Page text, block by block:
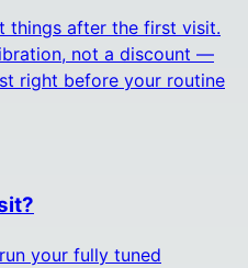
things after the first visit.
not a discount —
right before your routine
your fully tuned